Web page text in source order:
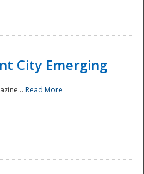
City Emerging
Read More